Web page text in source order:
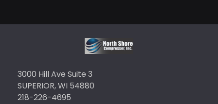
3000 Hill Ave Suite 3
SUPERIOR, WI 54880
218-226-4695